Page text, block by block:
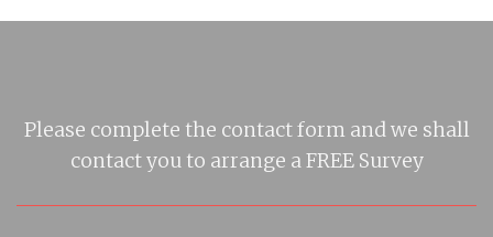
Please complete the contact form and we shall
contact you to arrange a FREE Survey